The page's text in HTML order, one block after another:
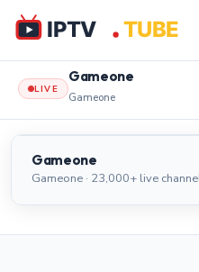
LIVE
Gameone
Gameone
Gameone
Gameone
Gameone · 23,000+ live